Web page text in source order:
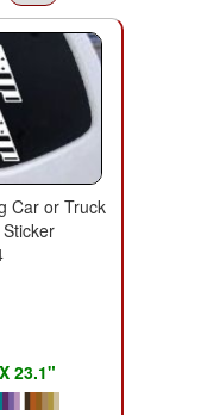
Car or Truck
23.1"